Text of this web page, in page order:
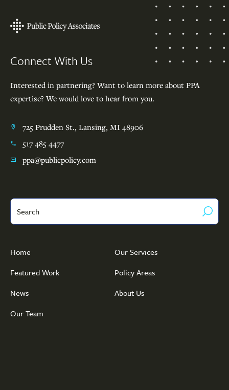
Footer
Connect With Us
Interested in partnering? Want to learn more about PPA
expertise? We would love to hear from you.
725 Prudden St., Lansing, MI 48906
517 485 4477
ppa@publicpolicy.com
Home
Our Services
Featured Work
Policy Areas
News
About Us
Our Team
Search